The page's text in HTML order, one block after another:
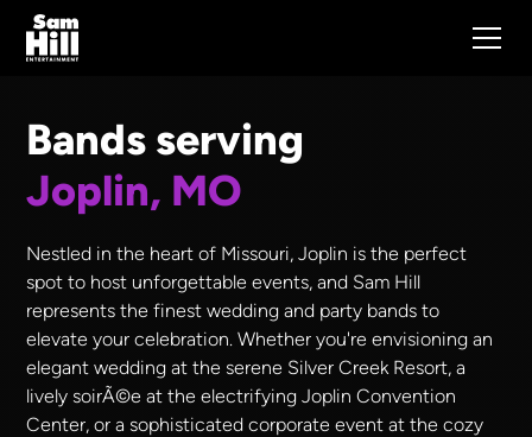
Bands serving
Joplin, MO
Nestled in the heart of Missouri, Joplin is the perfect
spot to host unforgettable events, and Sam Hill
represents the finest wedding and party bands to
elevate your celebration. Whether you're envisioning an
elegant wedding at the serene Silver Creek Resort, a
lively soirÃ©e at the electrifying Joplin Convention
Center, or a sophisticated corporate event at the cozy